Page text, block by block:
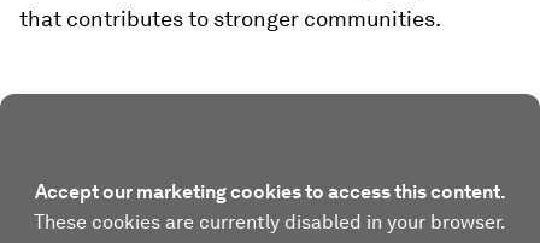
that contributes to stronger communities.
Accept our marketing cookies to access this content.
These cookies are currently disabled in your browser.